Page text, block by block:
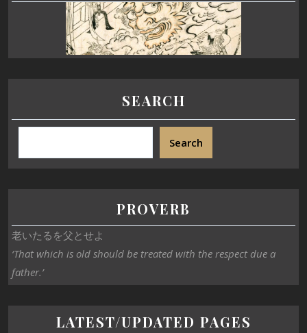
SEARCH
Search
PROVERB
老いたるを父とせよ
‘That which is old should be treated with the respect due a
father.’
LATEST/UPDATED PAGES